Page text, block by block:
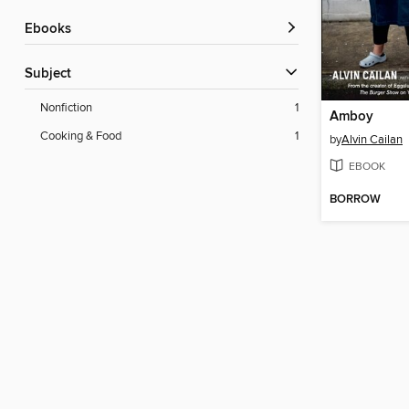
ebooks
Subject
Nonfiction
1
Cooking & Food
1
Amboy
byAlvin Cailan
EBOOK
BORROW